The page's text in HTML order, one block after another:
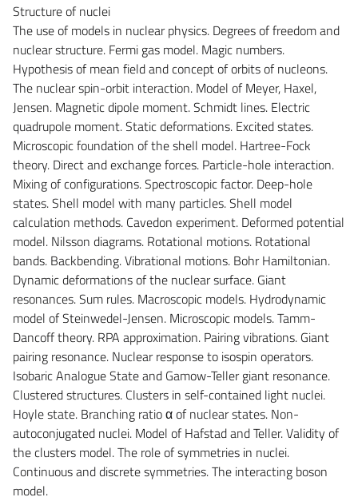
Structure of nuclei
The use of models in nuclear physics. Degrees of freedom and
nuclear structure. Fermi gas model. Magic numbers.
Hypothesis of mean field and concept of orbits of nucleons.
The nuclear spin-orbit interaction. Model of Meyer, Haxel,
Jensen. Magnetic dipole moment. Schmidt lines. Electric
quadrupole moment. Static deformations. Excited states.
Microscopic foundation of the shell model. Hartree-Fock
theory. Direct and exchange forces. Particle-hole interaction.
Mixing of configurations. Spectroscopic factor. Deep-hole
states. Shell model with many particles. Shell model
calculation methods. Cavedon experiment. Deformed potential
model. Nilsson diagrams. Rotational motions. Rotational
bands. Backbending. Vibrational motions. Bohr Hamiltonian.
Dynamic deformations of the nuclear surface. Giant
resonances. Sum rules. Macroscopic models. Hydrodynamic
model of Steinwedel-Jensen. Microscopic models. Tamm-
Dancoff theory. RPA approximation. Pairing vibrations. Giant
pairing resonance. Nuclear response to isospin operators.
Isobaric Analogue State and Gamow-Teller giant resonance.
Clustered structures. Clusters in self-contained light nuclei.
Hoyle state. Branching ratio α of nuclear states. Non-
autoconjugated nuclei. Model of Hafstad and Teller. Validity of
the clusters model. The role of symmetries in nuclei.
Continuous and discrete symmetries. The interacting boson
model.